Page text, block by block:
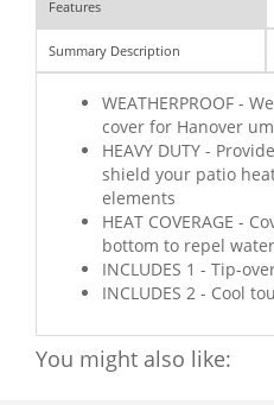
Features
Summary Description
WEATHERPROOF -
cover for Hanover
HEAVY DUTY -
shield your patio
elements
HEAT COVERAGE -
bottom to repel
INCLUDES 1 - Tip-
INCLUDES 2 - Cool
You might also like: